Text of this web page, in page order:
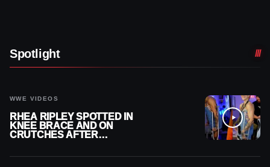
Spotlight
WWE VIDEOS
RHEA RIPLEY SPOTTED IN
KNEE BRACE AND ON
CRUTCHES AFTER